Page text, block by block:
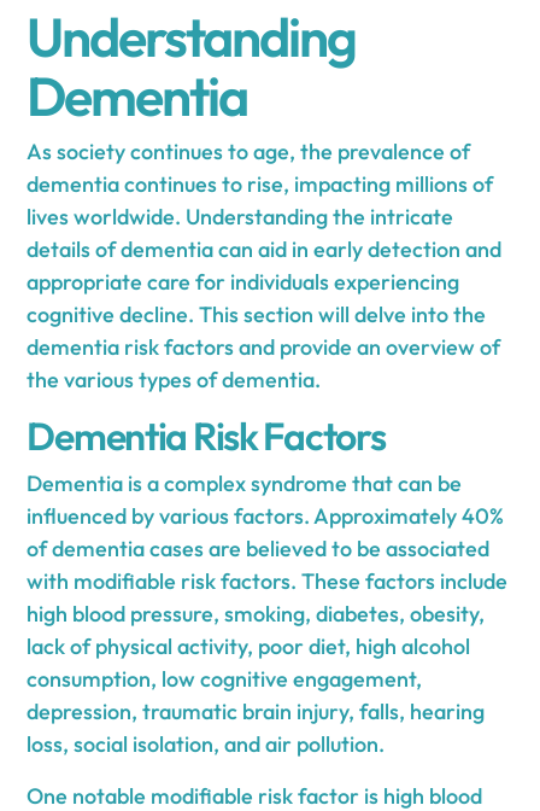
Understanding
Dementia
As society continues to age, the prevalence of
dementia continues to rise, impacting millions of
lives worldwide. Understanding the intricate
details of dementia can aid in early detection and
appropriate care for individuals experiencing
cognitive decline. This section will delve into the
dementia risk factors and provide an overview of
the various types of dementia.
Dementia Risk Factors
Dementia is a complex syndrome that can be
influenced by various factors. Approximately 40%
of dementia cases are believed to be associated
with modifiable risk factors. These factors include
high blood pressure, smoking, diabetes, obesity,
lack of physical activity, poor diet, high alcohol
consumption, low cognitive engagement,
depression, traumatic brain injury, falls, hearing
loss, social isolation, and air pollution.
One notable modifiable risk factor is high blood